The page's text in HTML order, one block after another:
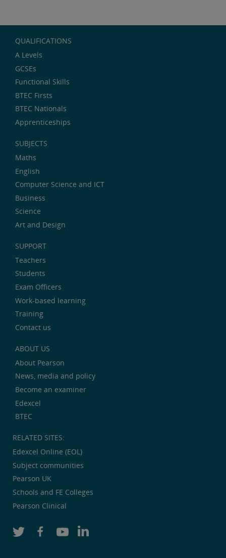
QUALIFICATIONS
A Levels
GCSEs
Functional Skills
BTEC Firsts
BTEC Nationals
Apprenticeships
SUBJECTS
Maths
English
Computer Science and ICT
Business
Science
Art and Design
SUPPORT
Teachers
Students
Exam Officers
Work-based learning
Training
Contact us
ABOUT US
About Pearson
News, media and policy
Become an examiner
Edexcel
BTEC
RELATED SITES:
Edexcel Online (EOL)
Subject communities
Pearson UK
Schools and FE Colleges
Pearson Clinical